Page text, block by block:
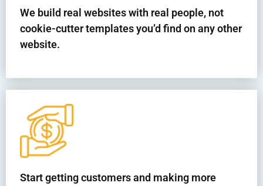
We build real websites with real people, not
cookie-cutter templates you’d find on any other
website.
Start getting customers and making more